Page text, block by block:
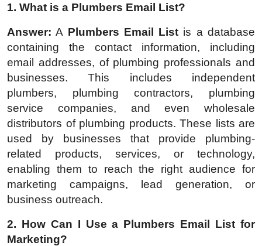
1. What is a Plumbers Email List?
Answer: A Plumbers Email List is a database
containing the contact information, including
email addresses, of plumbing professionals and
businesses. This includes independent
plumbers, plumbing contractors, plumbing
service companies, and even wholesale
distributors of plumbing products. These lists are
used by businesses that provide plumbing-
related products, services, or technology,
enabling them to reach the right audience for
marketing campaigns, lead generation, or
business outreach.
2. How Can I Use a Plumbers Email List for
Marketing?